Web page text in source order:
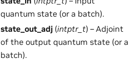
quantum state (or a batch).
state_out_adj (intptr_t) – Adjoint
of the output quantum state (or a
batch).